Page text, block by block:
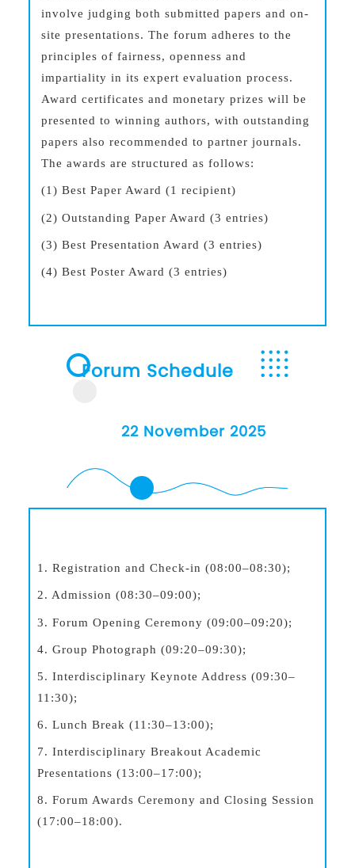
involve judging both submitted papers and on-
site presentations. The forum adheres to the
principles of fairness, openness and
impartiality in its expert evaluation process.
Award certificates and monetary prizes will be
presented to winning authors, with outstanding
papers also recommended to partner journals.
The awards are structured as follows:
(1) Best Paper Award (1 recipient)
(2) Outstanding Paper Award (3 entries)
(3) Best Presentation Award (3 entries)
(4) Best Poster Award (3 entries)
Forum Schedule
22 November 2025
1. Registration and Check-in (08:00–08:30);
2. Admission (08:30–09:00);
3. Forum Opening Ceremony (09:00–09:20);
4. Group Photograph (09:20–09:30);
5. Interdisciplinary Keynote Address (09:30–
11:30);
6. Lunch Break (11:30–13:00);
7. Interdisciplinary Breakout Academic
Presentations (13:00–17:00);
8. Forum Awards Ceremony and Closing Session
(17:00–18:00).